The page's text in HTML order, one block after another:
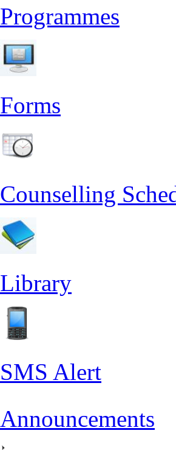
Programmes
Forms
Counselling
Library
SMS Alert
Announcements